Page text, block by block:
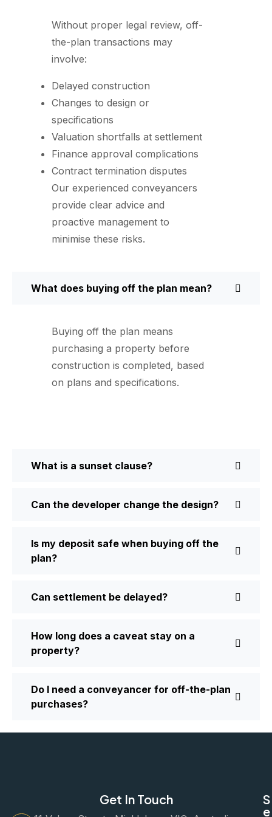
Without proper legal review, off-
the-plan transactions may
involve:
Delayed construction
Changes to design or
specifications
Valuation shortfalls at settlement
Finance approval complications
Contract termination disputes
Our experienced conveyancers
provide clear advice and
proactive management to
minimise these risks.
What does buying off the plan mean?
Buying off the plan means
purchasing a property before
construction is completed, based
on plans and specifications.
What is a sunset clause?
Can the developer change the design?
Is my deposit safe when buying off the
plan?
Can settlement be delayed?
How long does a caveat stay on a
property?
Do I need a conveyancer for off-the-plan
purchases?
Get In Touch
S
e